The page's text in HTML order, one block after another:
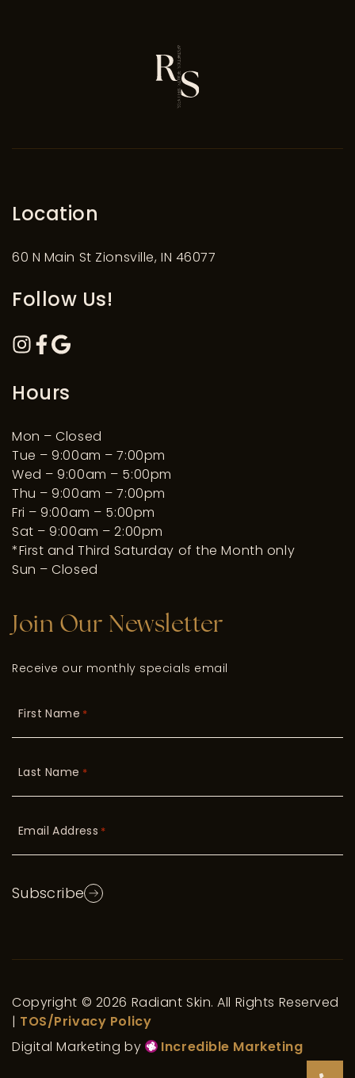
Location
60 N Main St Zionsville, IN 46077
Follow Us!
Hours
Mon – Closed
Tue – 9:00am – 7:00pm
Wed – 9:00am – 5:00pm
Thu – 9:00am – 7:00pm
Fri – 9:00am – 5:00pm
Sat – 9:00am – 2:00pm
*First and Third Saturday of the Month only
Sun – Closed
Join Our Newsletter
Receive our monthly specials email
First Name *
Last Name *
Email Address *
Subscribe
Copyright © 2026 Radiant Skin. All Rights Reserved
TOS/Privacy Policy
Digital Marketing by
Incredible Marketing